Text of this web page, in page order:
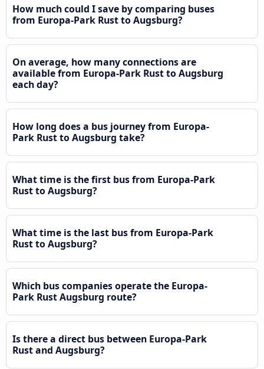
How much could I save by comparing buses
from Europa-Park Rust to Augsburg?
On average, how many connections are
available from Europa-Park Rust to Augsburg
each day?
How long does a bus journey from Europa-
Park Rust to Augsburg take?
What time is the first bus from Europa-Park
Rust to Augsburg?
What time is the last bus from Europa-Park
Rust to Augsburg?
Which bus companies operate the Europa-
Park Rust Augsburg route?
Is there a direct bus between Europa-Park
Rust and Augsburg?